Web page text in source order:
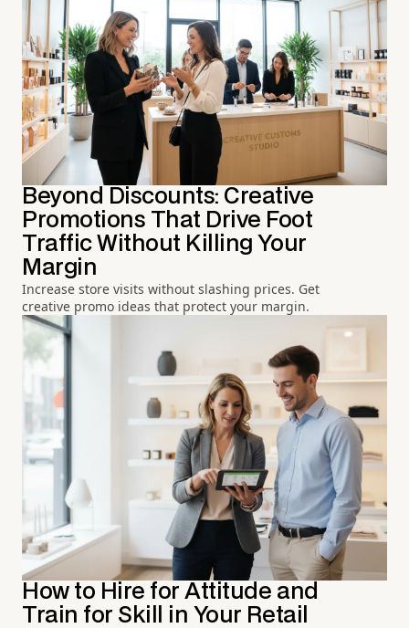
Beyond Discounts: Creative
Promotions That Drive Foot
Traffic Without Killing Your
Margin
Increase store visits without slashing prices. Get
creative promo ideas that protect your margin.
How to Hire for Attitude and
Train for Skill in Your Retail